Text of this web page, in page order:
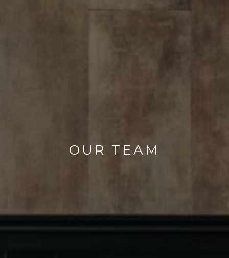
OUR TEAM